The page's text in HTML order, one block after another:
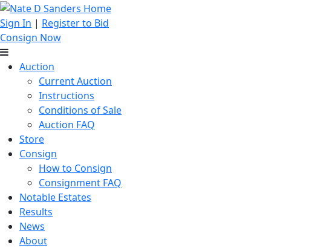
Sign In | Register to Bid
Consign Now
Auction
Current Auction
Instructions
Conditions of Sale
Auction FAQ
Store
Consign
How to Consign
Consignment FAQ
Notable Estates
Results
News
About